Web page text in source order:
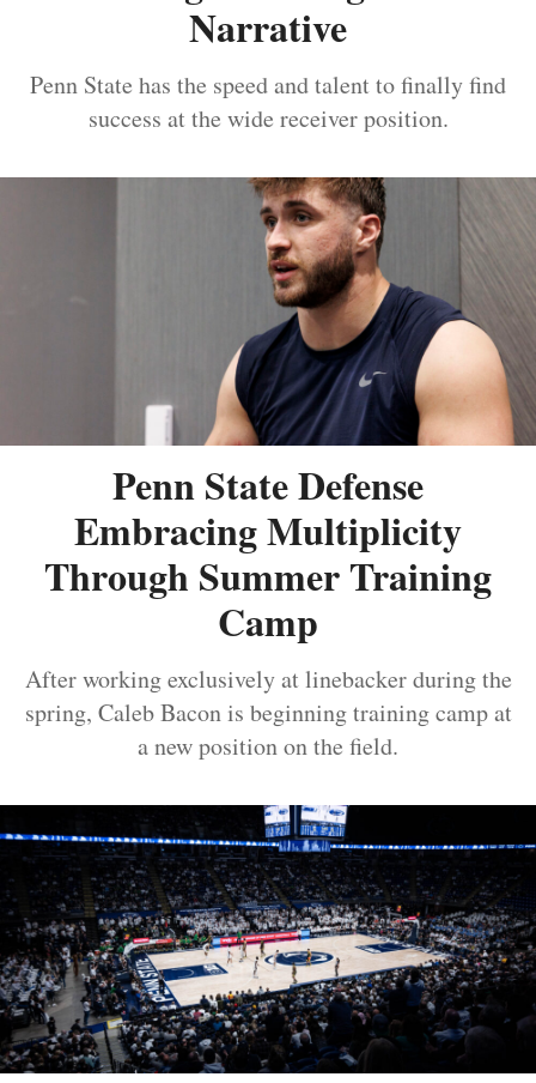
Narrative
Penn State has the speed and talent to finally find
success at the wide receiver position.
Penn State Defense
Embracing Multiplicity
Through Summer Training
Camp
After working exclusively at linebacker during the
spring, Caleb Bacon is beginning training camp at
a new position on the field.